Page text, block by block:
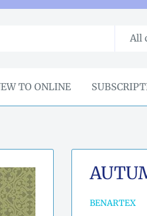
All
TO ONLINE
BENARTEX